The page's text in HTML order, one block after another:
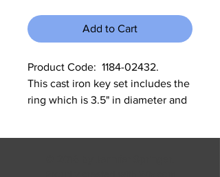
Add to Cart
Product Code:  1184-02432.
This cast iron key set includes the
ring which is 3.5" in diameter and